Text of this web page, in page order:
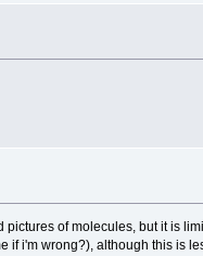
of molecules, but it is
if i'm wrong?), although this is